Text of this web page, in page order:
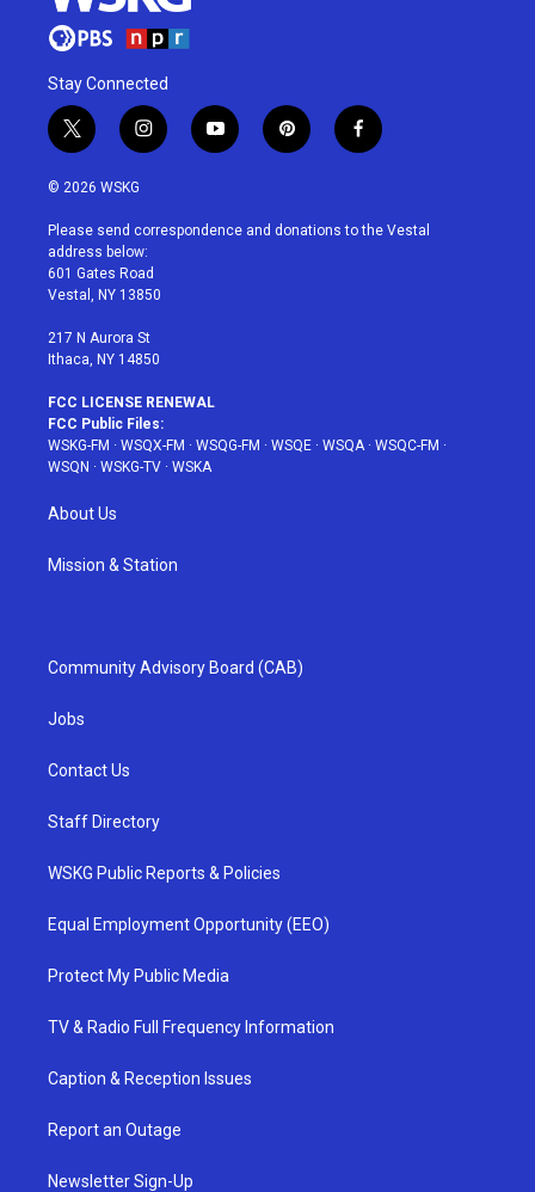
Stay Connected
t
w
i
t
e
r
i
n
a
g
r
a
y
o
u
p
i
e
f
a
b
© 2026 WSKG
Please send correspondence and donations to the Vestal
address below:
601 Gates Road
Vestal, NY 13850
217 N Aurora St
Ithaca, NY 14850
FCC LICENSE RENEWAL
FCC Public Files:
WSKG-FM · WSQX-FM · WSQG-FM · WSQE · WSQA· WSQC-FM ·
WSQN · WSKG-TV · WSKA
About Us
Mission & Station
Community Advisory Board (CAB)
Jobs
Contact Us
Staff Directory
WSKG Public Reports & Policies
Equal Employment Opportunity (EEO)
Protect My Public Media
TV & Radio Full Frequency Information
Caption & Reception Issues
Report an Outage
Newsletter Sign-Up